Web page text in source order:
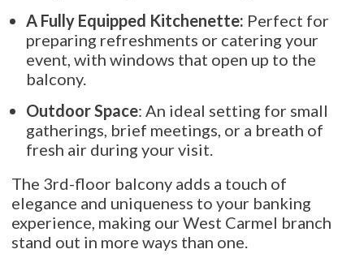
A Fully Equipped Kitchenette: Perfect for
preparing refreshments or catering your
event, with windows that open up to the
balcony.
Outdoor Space: An ideal setting for small
gatherings, brief meetings, or a breath of
fresh air during your visit.
The 3rd-floor balcony adds a touch of
elegance and uniqueness to your banking
experience, making our West Carmel branch
stand out in more ways than one.